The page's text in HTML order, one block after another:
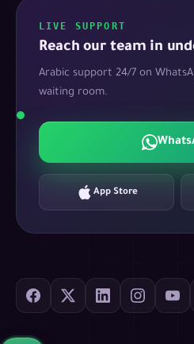
LIVE SUPPORT
Reach our team in
Arabic support 24/7 on
waiting room.
App Store